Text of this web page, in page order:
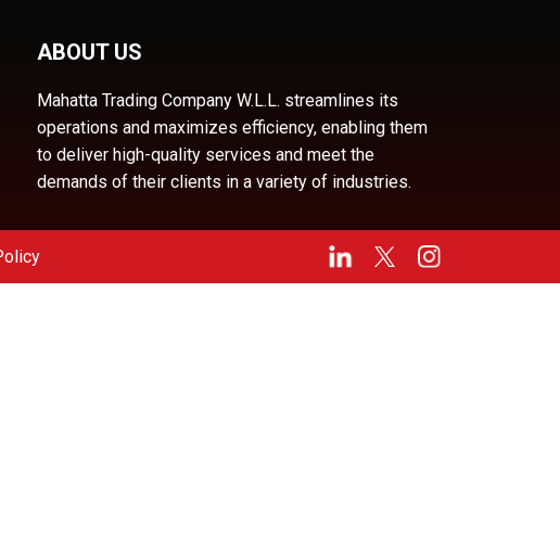
ABOUT US
Mahatta Trading Company W.L.L. streamlines its
operations and maximizes efficiency, enabling them
to deliver high-quality services and meet the
demands of their clients in a variety of industries.